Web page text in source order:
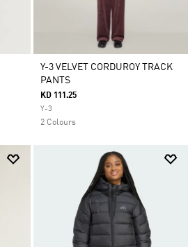
Y-3 VELVET CORDUROY TRACK
PANTS
KD 111.25
Y-3
2 Colours